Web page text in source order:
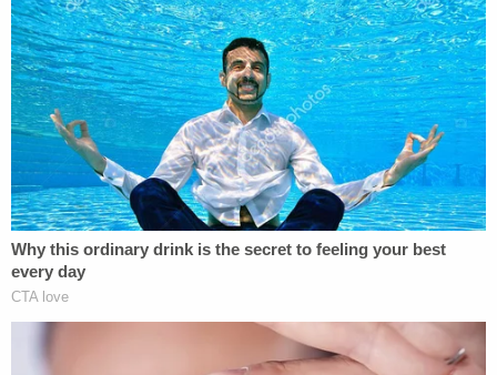
A judge set Nelson's bail at $500,000 cash and $1
million bond, records show. Prosecutors said
Nelson could be a flight risk as she has no job and
moved to the area in November to live with a
boyfriend. She has a second child that she does
not have custody of and has "limited contact with,"
prosecutors say.
A cousin of the girl's father told the
Unionher family is devastated. The father had
been fighting for custody, the cousin said.